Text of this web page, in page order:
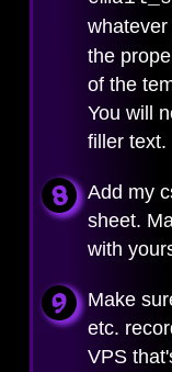
the
of the
You will
filler text.
Add my
sheet.
with
Make
etc.
VPS